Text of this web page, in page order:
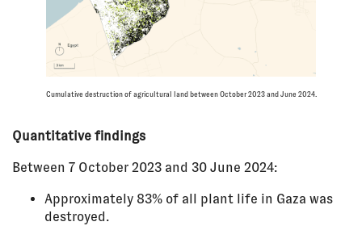
Cumulative destruction of agricultural land between October 2023 and June 2024.
Quantitative findings
Between 7 October 2023 and 30 June 2024:
Approximately 83% of all plant life in Gaza was
destroyed.